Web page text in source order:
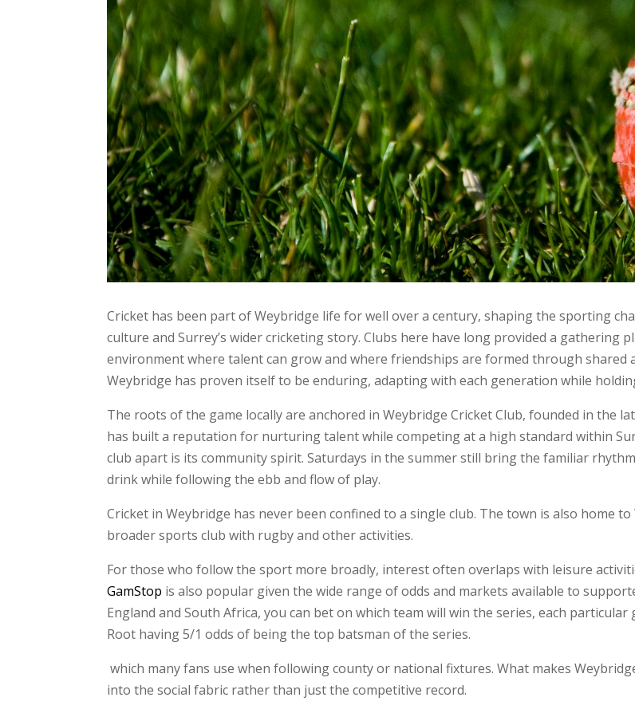
Cricket has been part of Weybridge life for well over a century, shaping the sporting
culture and Surrey’s wider cricketing story. Clubs here have long provided a gathering
environment where talent can grow and where friendships are formed through
Weybridge has proven itself to be enduring, adapting with each generation while
The roots of the game locally are anchored in Weybridge Cricket Club, founded in the
has built a reputation for nurturing talent while competing at a high standard within
club apart is its community spirit. Saturdays in the summer still bring the familiar
drink while following the ebb and flow of play.
Cricket in Weybridge has never been confined to a single club. The town is also home
broader sports club with rugby and other activities.
For those who follow the sport more broadly, interest often overlaps with leisure
GamStop is also popular given the wide range of odds and markets available to
England and South Africa, you can bet on which team will win the series, each
Root having 5/1 odds of being the top batsman of the series.
which many fans use when following county or national fixtures. What makes
into the social fabric rather than just the competitive record.